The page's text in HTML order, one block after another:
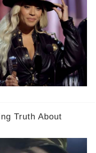
Truth About